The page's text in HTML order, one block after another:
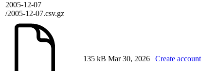
2005-12-07
/2005-12-07.csv.gz
135 kB Mar 30, 2026 Create account